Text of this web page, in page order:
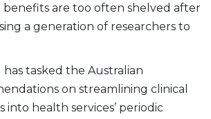
are too often shelved after
a generation of researchers to
tasked the Australian
on streamlining clinical
health services’ periodic